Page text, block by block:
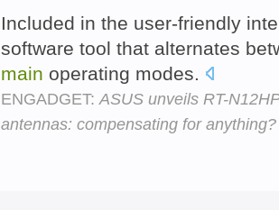
Included in the user-friendly
software tool that alternates
main operating modes.
ENGADGET: ASUS unveils RT-
antennas: compensating for anything?